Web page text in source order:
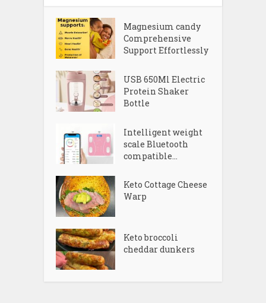
Magnesium candy
Comprehensive
Support Effortlessly
USB 650Ml Electric
Protein Shaker
Bottle
Intelligent weight
scale Bluetooth
compatible...
Keto Cottage Cheese
Warp
Keto broccoli
cheddar dunkers